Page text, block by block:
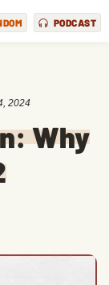
PODCAST
2024
Why